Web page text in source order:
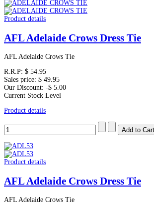
Product details
AFL Adelaide Crows Dress Tie
AFL Adelaide Crows Tie
R.R.P: $ 54.95
Sales price: $ 49.95
Our Discount: -$ 5.00
Current Stock Level
Product details
Product details
AFL Adelaide Crows Dress Tie
AFL Adelaide Crows Tie